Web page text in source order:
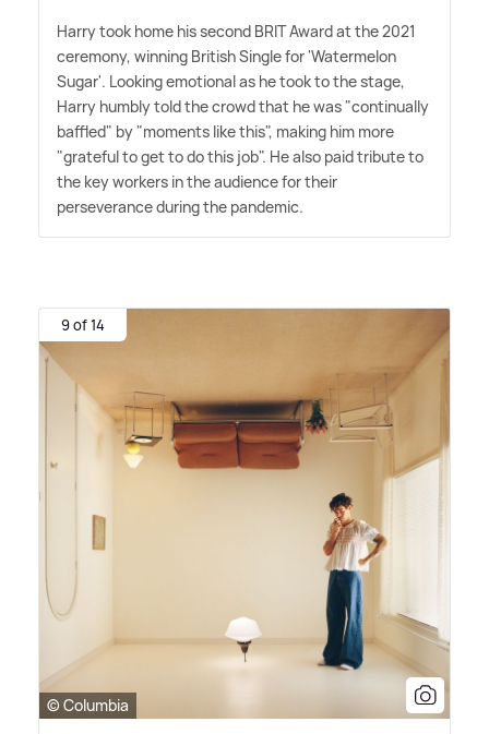
Harry took home his second BRIT Award at the 2021
ceremony, winning British Single for 'Watermelon
Sugar'. Looking emotional as he took to the stage,
Harry humbly told the crowd that he was "continually
baffled" by "moments like this", making him more
"grateful to get to do this job". He also paid tribute to
the key workers in the audience for their
perseverance during the pandemic.
9 of 14
© Columbia